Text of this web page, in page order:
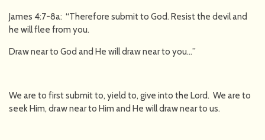
James 4:7-8a: “Therefore submit to God. Resist the devil and
he will flee from you.
Draw near to God and He will draw near to you…”
We are to first submit to, yield to, give into the Lord. We are to
seek Him, draw near to Him and He will draw near to us.